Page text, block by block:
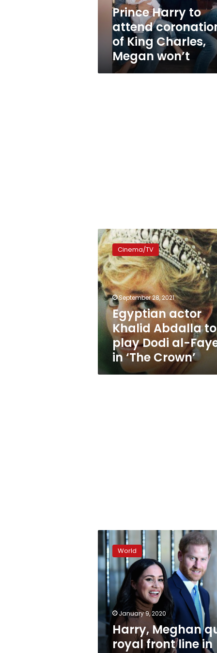
Charles,
Megan
won’t
Prince Harry to
attend
of King Charles,
Megan won’t
Egyptian
actor
Khalid
Abdalla
to
play
Dodi
al-
Fayed
in
‘The
Crown’
Cinema/TV
September 28, 2021
Egyptian actor
Khalid Abdalla to
play Dodi al-
in ‘The Crown’
Harry,
Meghan
quit
royal
front
line
shock
move
World
January 9, 2020
Harry, Meghan
royal front line in